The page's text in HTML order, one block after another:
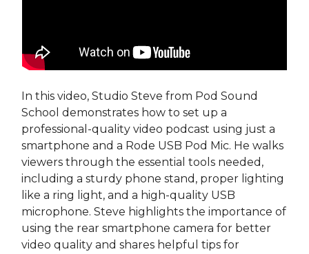
In this video, Studio Steve from Pod Sound
School demonstrates how to set up a
professional-quality video podcast using just a
smartphone and a Rode USB Pod Mic. He walks
viewers through the essential tools needed,
including a sturdy phone stand, proper lighting
like a ring light, and a high-quality USB
microphone. Steve highlights the importance of
using the rear smartphone camera for better
video quality and shares helpful tips for